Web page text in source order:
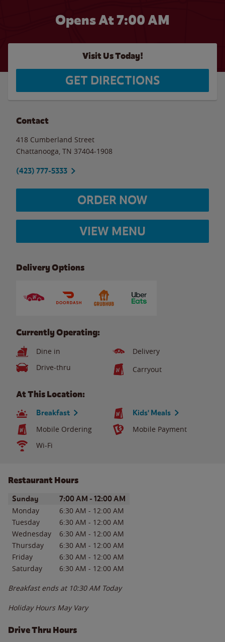
Opens At 7:00 AM
Visit Us Today!
GET DIRECTIONS
Contact
418 Cumberland Street
Chattanooga TN 37404-1908
(423) 777-5333
ORDER NOW
VIEW MENU
Delivery Options
Currently Operating:
Dine in
Delivery
Drive-thru
Carryout
At This Location:
Breakfast Kids' Meals
Mobile Ordering
Mobile Payment
Wi-Fi
Restaurant Hours
Day of the WeekHours
Sunday 7:00 AM - 12:00 AM
Monday 6:30 AM - 12:00 AM
Tuesday
6:30 AM - 12:00 AM
Wednesday
6:30 AM - 12:00 AM
Thursday
6:30 AM - 12:00 AM
Friday
6:30 AM - 12:00 AM
Saturday
6:30 AM - 12:00 AM
Breakfast ends at 10:30 AM Today
Holiday Hours May Vary
Drive Thru Hours